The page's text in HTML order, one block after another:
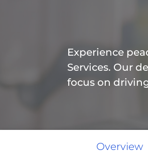
Experience
Services. Our
focus on
Overview